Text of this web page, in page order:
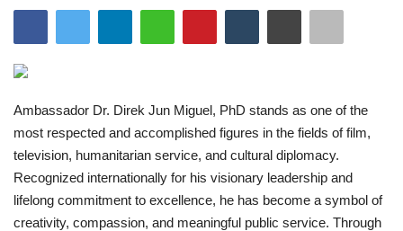
Entertainment
Lifestyle
Business
Brand News
Ambassador Dr. Direk Jun Miguel, PhD stands as one of the
most respected and accomplished figures in the fields of film,
television, humanitarian service, and cultural diplomacy.
Recognized internationally for his visionary leadership and
lifelong commitment to excellence, he has become a symbol of
creativity, compassion, and meaningful public service. Through